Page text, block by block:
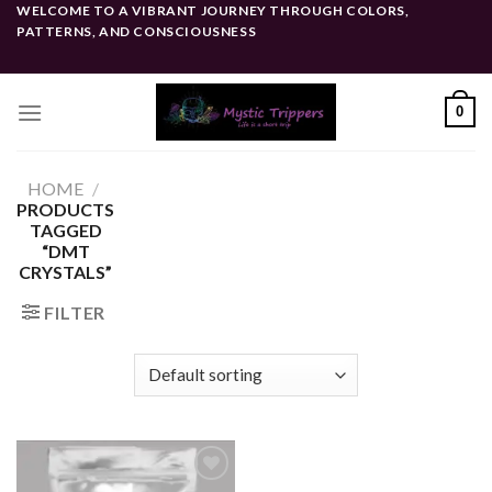
SkipWELCOME TO A VIBRANT JOURNEY THROUGH COLORS,
PATTERNS, AND CONSCIOUSNESS
0
HOME /
PRODUCTS
TAGGED
“DMT
CRYSTALS”
FILTER